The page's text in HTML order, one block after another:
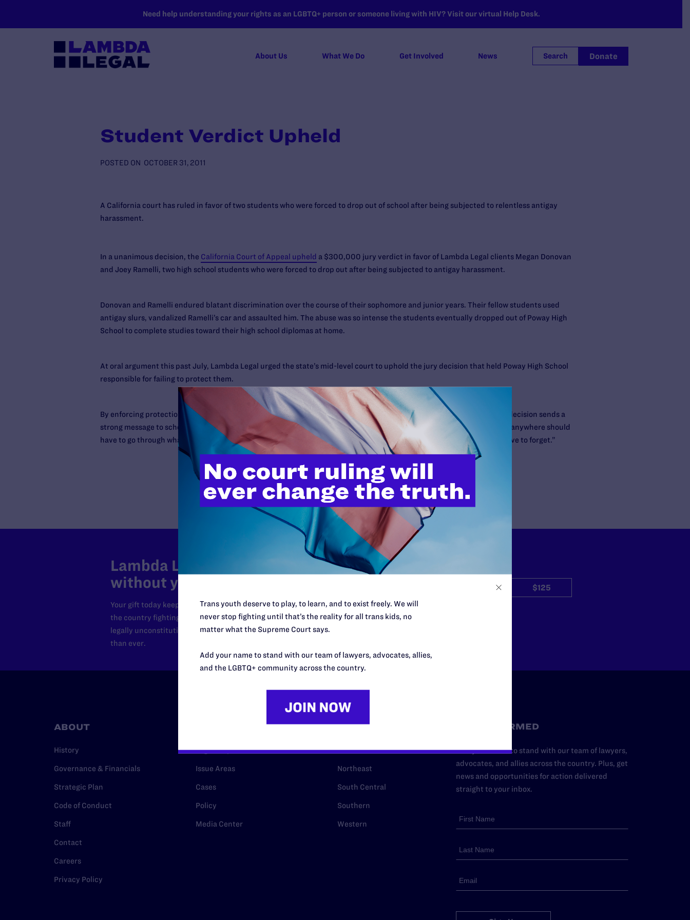
Need help understanding your rights as an LGBTQ+ person or someone living with HIV? Visit our virtual Help Desk.
About Us What We Do Get Involved News Search Donate
Student Verdict Upheld
POSTED ON OCTOBER 31, 2011
A California court has ruled in favor of two students who were forced to drop out of school after being subjected to relentless antigay
harassment.
In a unanimous decision, the California Court of Appeal upheld a $300,000 jury verdict in favor of Lambda Legal clients Megan Donovan
and Joey Ramelli, two high school students who were forced to drop out after being subjected to antigay harassment.
Donovan and Ramelli endured blatant discrimination over the course of their sophomore and junior years. Their fellow students used
antigay slurs, vandalized Ramelli’s car and assaulted him. The abuse was so intense the students eventually dropped out of Poway High
School to complete studies toward their high school diplomas at home.
At oral argument this past July, Lambda Legal urged the state’s mid-level court to uphold the jury decision that held Poway High School
responsible for failing to protect them.
By enforcing protections for LGBT students under the antidiscrimination provisions of the state’s education code, the decision sends a
strong message to school officials throughout California that they must heed state law or pay a high price. “No student anywhere should
have to go through what I did,” says Ramelli. “For me, my whole experience at Poway was just three years of my life I’d love to forget.”
Lambda Legal can’t do this work
without your support.
Your gift today keeps Lambda Legal's lawyers in courtrooms across
the country fighting to strike down these morally wrong and
legally unconstitutional laws, and we need your support now more
than ever.
$125
$500
ABOUT
History
Governance & Financials
Strategic Plan
Code of Conduct
Staff
Contact
Careers
Privacy Policy
Legal Help Desk
Issue Areas
Cases
Policy
Media Center
REGIONS
Midwest
Northeast
South Central
Southern
Western
STAY INFORMED
Add your name to stand with our team of lawyers,
advocates, and allies across the country. Plus, get
news and opportunities for action delivered
straight to your inbox.
Trans youth deserve to play, to learn, and to exist freely. We will
never stop fighting until that’s the reality for all trans kids, no
matter what the Supreme Court says.
Add your name to stand with our team of lawyers, advocates, allies,
and the LGBTQ+ community across the country.